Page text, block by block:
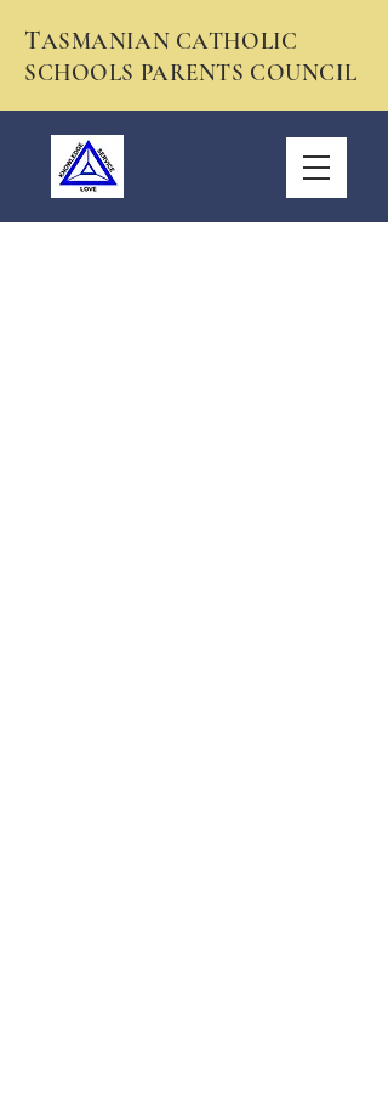
TASMANIAN CATHOLIC
SCHOOLS PARENTS COUNCIL